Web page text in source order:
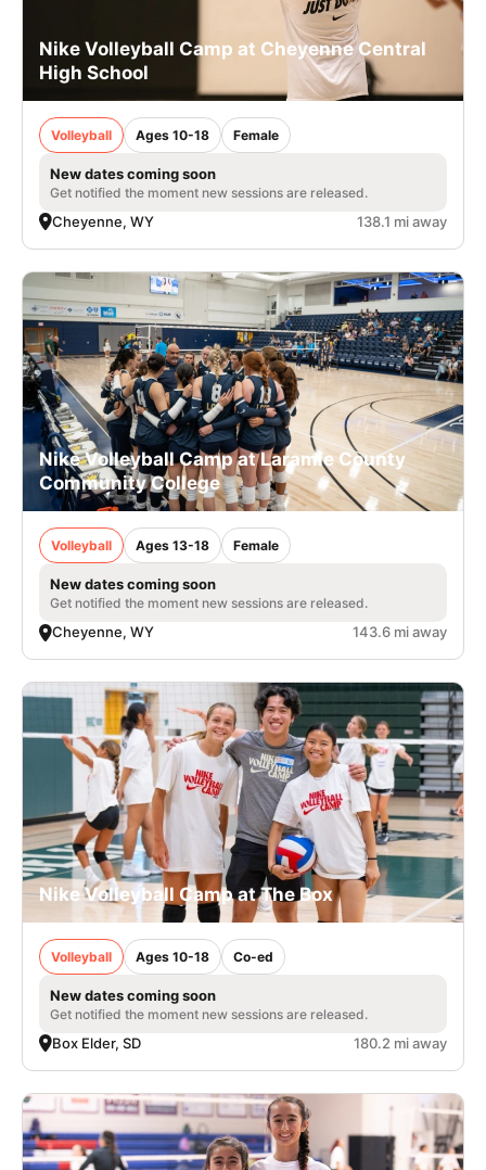
Nike Volleyball Camp at Cheyenne Central
High School
Volleyball Ages 10-18 Female
New dates coming soon
Get notified the moment new sessions are released.
Cheyenne, WY 138.1 mi away
Nike Volleyball Camp at Laramie County
Community College
Volleyball Ages 13-18 Female
New dates coming soon
Get notified the moment new sessions are released.
Cheyenne, WY 143.6 mi away
Nike Volleyball Camp at The Box
Volleyball Ages 10-18 Co-ed
New dates coming soon
Get notified the moment new sessions are released.
Box Elder, SD 180.2 mi away